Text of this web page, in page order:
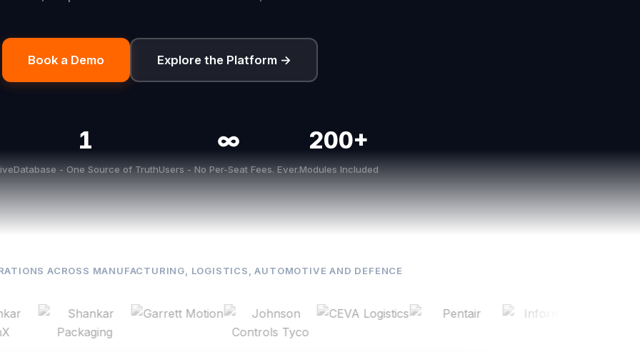
Book a Demo Explore the Platform →
1
Database - One Source of Truth
∞
Users - No Per-Seat Fees. Ever.
200+
Modules Included
ACROSS MANUFACTURING, LOGISTICS, AUTOMOTIVE AND DEFENCE